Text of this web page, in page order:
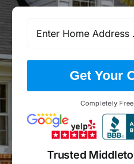
Get Your
Completely
Trusted